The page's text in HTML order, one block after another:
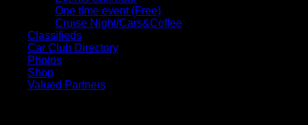
One time event (Free)
Cruise Night/Cars&Coffee
Classifieds
Car Club Directory
Photos
Shop
Valued Partners